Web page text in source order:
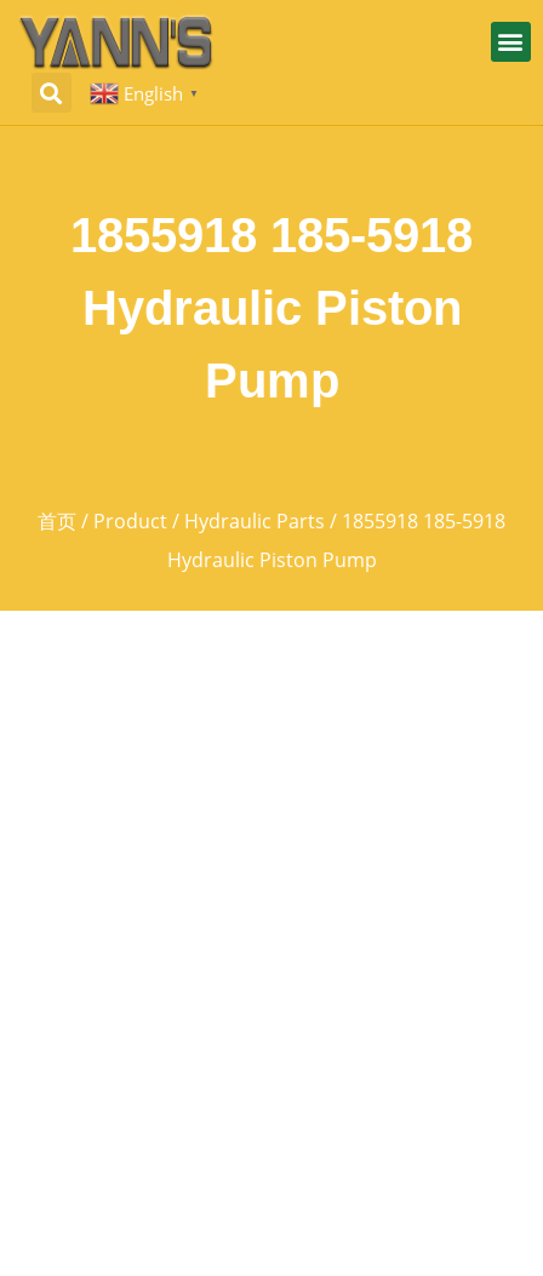
English ▼
1855918 185-5918
Hydraulic Piston
Pump
首页/ Product/ Hydraulic Parts / 1855918 185-5918
Hydraulic Piston Pump